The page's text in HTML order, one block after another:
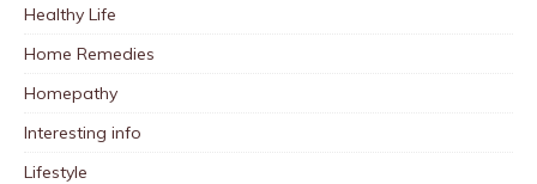
Healthy Life
Home Remedies
Homepathy
Interesting info
Lifestyle